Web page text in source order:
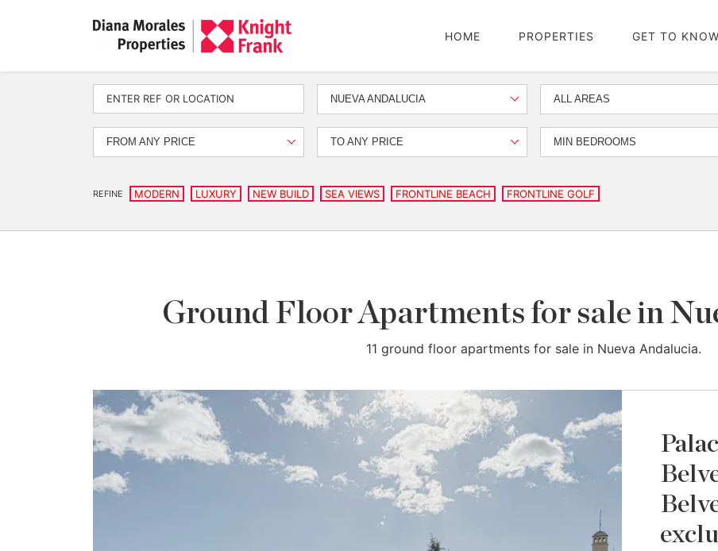
HOME PROPERTIES GET TO
NUEVA ANDALUCIA ALL AREAS
FROM ANY PRICE TO ANY PRICE MIN BEDROOMS
REFINE MODERN LUXURY NEW BUILD SEA VIEWS FRONTLINE BEACH FRONTLINE GOLF
Ground Floor Apartments for sale in
11 ground floor apartments for sale in Nueva Andalucia.